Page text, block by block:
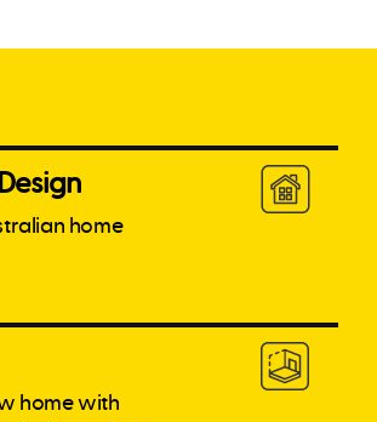
home
home with